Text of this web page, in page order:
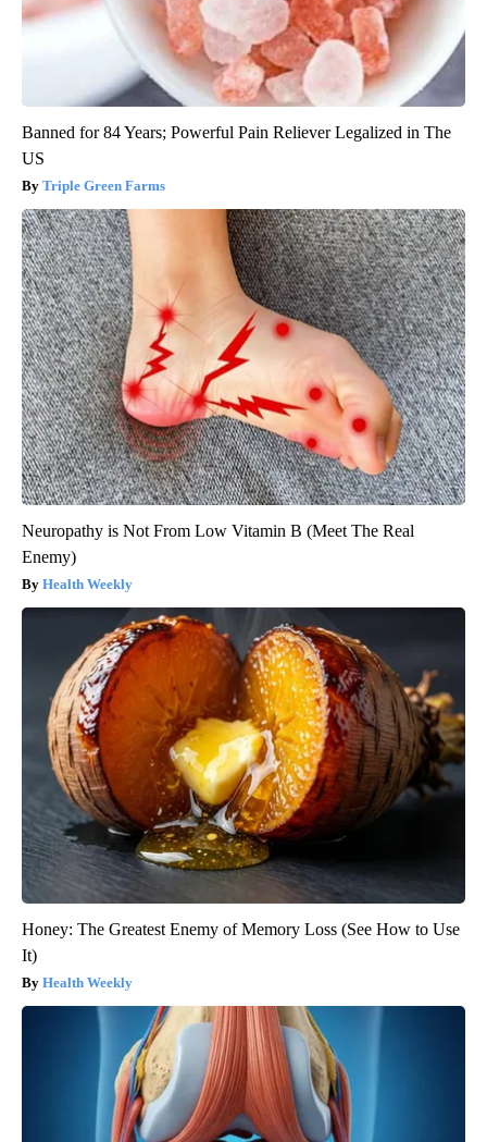
Banned for 84 Years; Powerful Pain Reliever Legalized in The
US
Triple Green Farms
Neuropathy is Not From Low Vitamin B (Meet The Real
Enemy)
Health Weekly
Honey: The Greatest Enemy of Memory Loss (See How to Use
It)
Health Weekly